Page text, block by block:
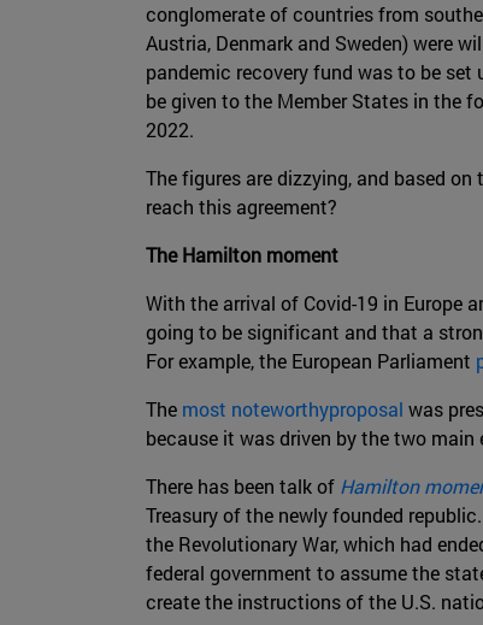
conglomerate of countries from
Austria, Denmark and Sweden) were
pandemic recovery fund was to be
be given to the Member States in the
2022.
The figures are dizzying, and based
reach this agreement?
The Hamilton moment
With the arrival of Covid-19 in Europe
going to be significant and that a
For example, the European Parliament
The most noteworthyproposal was
because it was driven by the two
There has been talk of Hamilton
Treasury of the newly founded
the Revolutionary War, which had
federal government to assume the
create the instructions of the U.S.